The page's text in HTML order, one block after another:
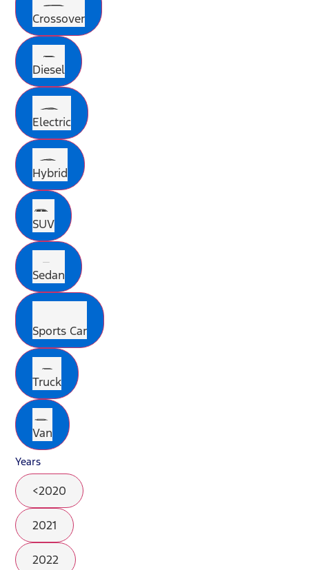
Crossover
Diesel
Electric
Hybrid
SUV
Sedan
Sports Car
Truck
Van
Years
<2020
2021
2022